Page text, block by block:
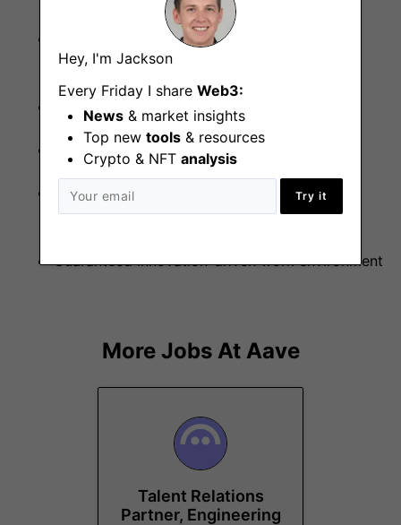
Hey, I'm Jackson
Every Friday I share Web3:
News & market insights
Top new tools & resources
Crypto & NFT analysis
Try it
Flexible working with office based in Central
London (W11)
Private health care
4 weeks of paid holiday
Front seat into position on working with
decentralized financial technologies
Guaranteed innovation-driven work environment
More Jobs At Aave
Talent Relations
Partner, Engineering